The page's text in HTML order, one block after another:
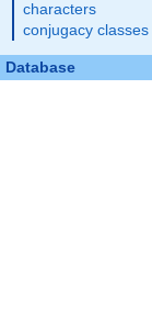
characters
conjugacy classes
Database